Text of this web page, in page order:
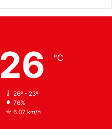
26 ℃
26º - 23º
76%
6.07 km/h